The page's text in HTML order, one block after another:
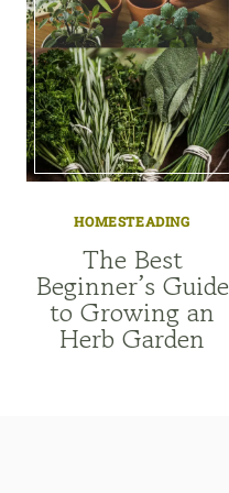
HOMESTEADING
The Best
Beginner’s Guide
to Growing an
Herb Garden